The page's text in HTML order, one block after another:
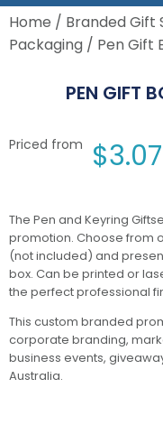
Home / Branded Gift
Packaging / Pen Gift
PEN GIFT
Priced from $3.07
The Pen and Keyring
promotion. Choose from
(not included) and
box. Can be printed or
the perfect professional
This custom branded
corporate branding,
business events,
Australia.